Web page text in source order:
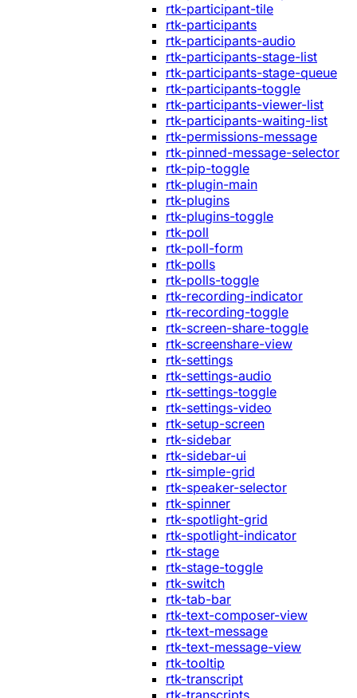
rtk-participant-tile
rtk-participants
rtk-participants-audio
rtk-participants-stage-list
rtk-participants-stage-queue
rtk-participants-toggle
rtk-participants-viewer-list
rtk-participants-waiting-list
rtk-permissions-message
rtk-pinned-message-selector
rtk-pip-toggle
rtk-plugin-main
rtk-plugins
rtk-plugins-toggle
rtk-poll
rtk-poll-form
rtk-polls
rtk-polls-toggle
rtk-recording-indicator
rtk-recording-toggle
rtk-screen-share-toggle
rtk-screenshare-view
rtk-settings
rtk-settings-audio
rtk-settings-toggle
rtk-settings-video
rtk-setup-screen
rtk-sidebar
rtk-sidebar-ui
rtk-simple-grid
rtk-speaker-selector
rtk-spinner
rtk-spotlight-grid
rtk-spotlight-indicator
rtk-stage
rtk-stage-toggle
rtk-switch
rtk-tab-bar
rtk-text-composer-view
rtk-text-message
rtk-text-message-view
rtk-tooltip
rtk-transcript
rtk-transcripts